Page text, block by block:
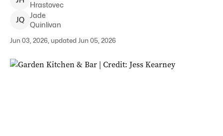
Hrastovec
JQ
Jade
Quinlivan
Jun 03, 2026, updated Jun 05, 2026